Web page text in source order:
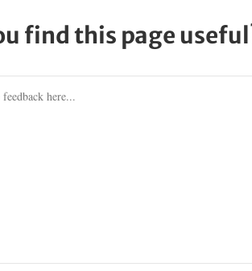
find this page